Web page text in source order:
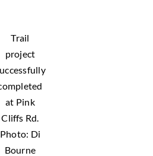
Trail
project
at Pink
Cliffs Rd.
Photo: Di
Bourne